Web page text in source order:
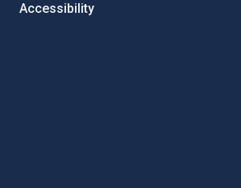
Accessibility